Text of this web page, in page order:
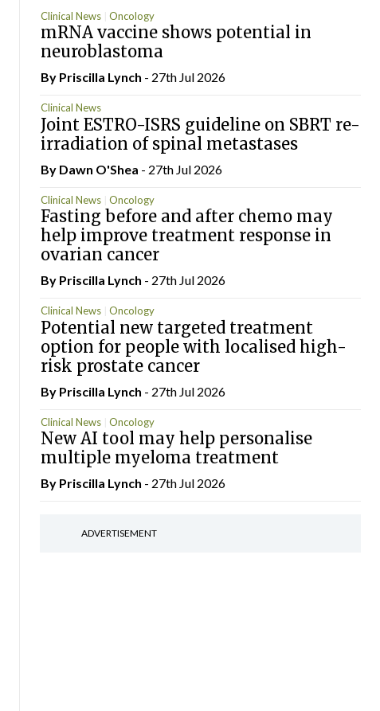
Clinical News Oncology
mRNA vaccine shows potential in
neuroblastoma
By Priscilla Lynch - 27th Jul 2026
Clinical News
Joint ESTRO-ISRS guideline on SBRT re-
irradiation of spinal metastases
By Dawn O'Shea - 27th Jul 2026
Clinical News Oncology
Fasting before and after chemo may
help improve treatment response in
ovarian cancer
By Priscilla Lynch - 27th Jul 2026
Clinical News Oncology
Potential new targeted treatment
option for people with localised high-
risk prostate cancer
By Priscilla Lynch - 27th Jul 2026
Clinical News Oncology
New AI tool may help personalise
multiple myeloma treatment
By Priscilla Lynch - 27th Jul 2026
ADVERTISEMENT